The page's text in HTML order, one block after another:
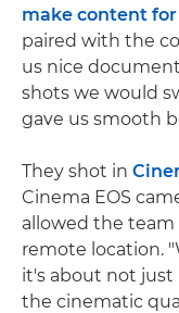
make content
paired with the
us nice
shots we would
gave us smooth
They shot in
Cinema EOS
allowed the
remote location.
it's about not just
the cinematic